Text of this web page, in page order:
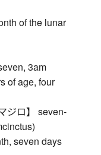
of the lunar
3am
of age, four
ジロ】 seven-
seven days